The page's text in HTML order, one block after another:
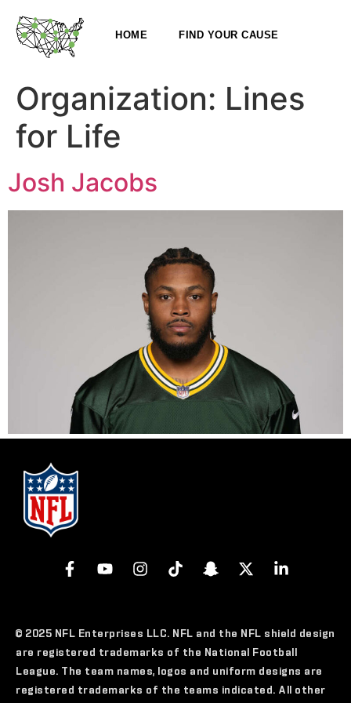
HOME FIND YOUR CAUSE
Organization: Lines
for Life
Josh Jacobs
© 2025 NFL Enterprises LLC. NFL and the NFL shield design
are registered trademarks of the National Football
League. The team names, logos and uniform designs are
registered trademarks of the teams indicated. All other